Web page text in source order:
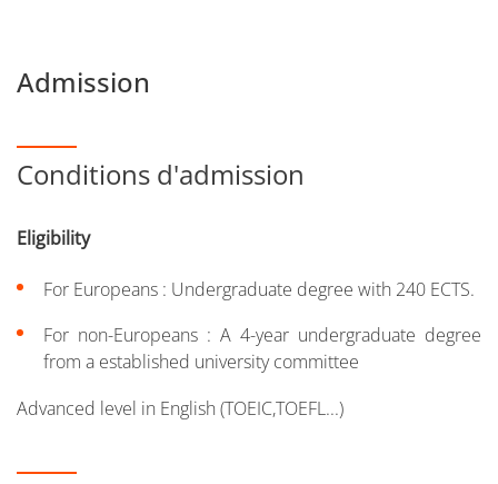
Admission
Conditions d'admission
Eligibility
For Europeans : Undergraduate degree with 240 ECTS.
For non-Europeans : A 4-year undergraduate degree
from a established university committee
Advanced level in English (TOEIC,TOEFL...)